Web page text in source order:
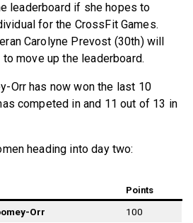
leaderboard if she hopes to
for the CrossFit Games.
Carolyne Prevost (30th) will
move up the leaderboard.
Orr has now won the last 10
competed in and 11 out of 13 in
heading into day two:
Points
Orr
100